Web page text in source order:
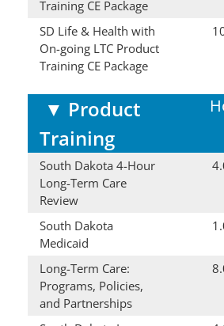
Training CE Package
SD Life & Health with
On-going LTC Product
Training CE Package
▼ Product
Training
South Dakota 4-Hour
Long-Term Care
Review
South Dakota
Medicaid
Long-Term Care:
Programs, Policies,
and Partnerships